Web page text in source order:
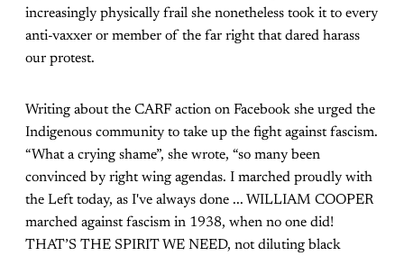
increasingly physically frail she nonetheless took it to every
anti-vaxxer or member of the far right that dared harass
our protest.
Writing about the CARF action on Facebook she urged the
Indigenous community to take up the fight against fascism.
“What a crying shame”, she wrote, “so many been
convinced by right wing agendas. I marched proudly with
the Left today, as I've always done ... WILLIAM COOPER
marched against fascism in 1938, when no one did!
THAT’S THE SPIRIT WE NEED, not diluting black